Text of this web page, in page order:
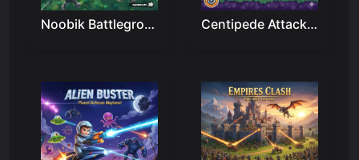
Noobik Battlegrounds Centipede Attack 2D